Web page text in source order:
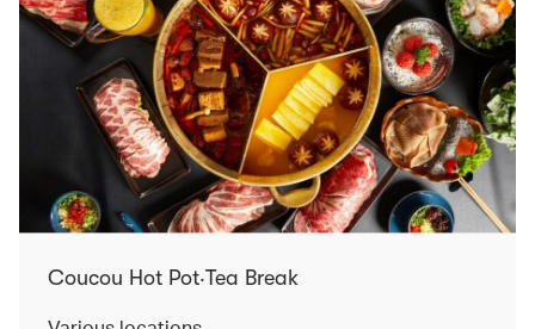
Coucou Hot Pot‧Tea Break